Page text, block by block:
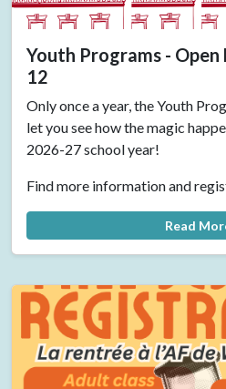
Youth Programs - Open
12
Only once a year, the Youth
let you see how the magic
2026-27 school year!
Find more information and
Read